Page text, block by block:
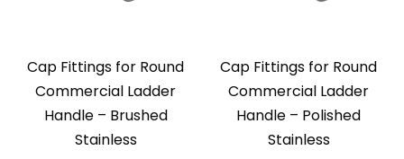
Cap Fittings for Round
Commercial Ladder
Handle – Brushed
Stainless
Cap Fittings for Round
Commercial Ladder
Handle – Polished
Stainless